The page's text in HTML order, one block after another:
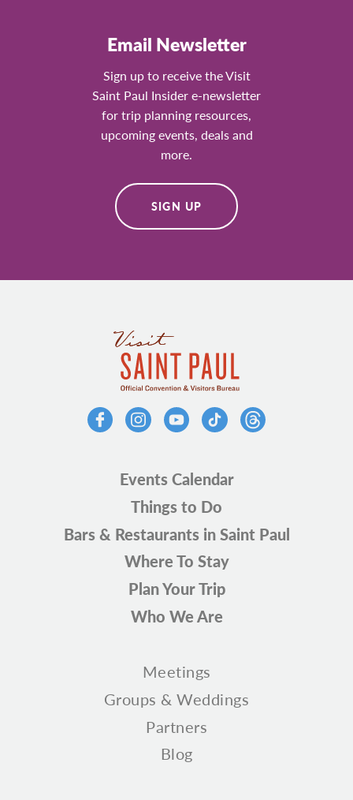
Email Newsletter
Sign up to receive the Visit
Saint Paul Insider e-newsletter
for trip planning resources,
upcoming events, deals and
more.
SIGN UP
Events Calendar
Things to Do
Bars & Restaurants in Saint Paul
Where To Stay
Plan Your Trip
Who We Are
Meetings
Groups & Weddings
Partners
Blog